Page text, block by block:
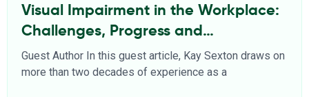
Visual Impairment in the Workplace:
Challenges, Progress and
Opportunities
Guest Author In this guest article, Kay Sexton draws on
more than two decades of experience as a